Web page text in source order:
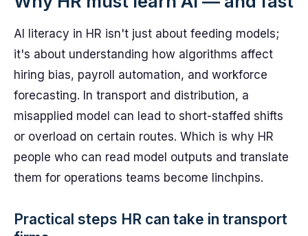
AI literacy in HR isn't just about feeding models;
it's about understanding how algorithms affect
hiring bias, payroll automation, and workforce
forecasting. In transport and distribution, a
misapplied model can lead to short-staffed shifts
or overload on certain routes. Which is why HR
people who can read model outputs and translate
them for operations teams become linchpins.
Practical steps HR can take in transport